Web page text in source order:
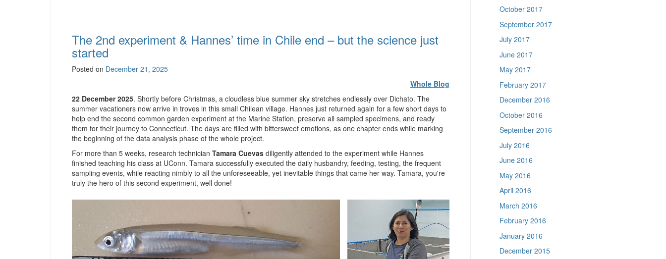
The 2nd experiment & Hannes’ time in Chile end – but the science just
started
Posted on December 21, 2025
Whole Blog
22 December 2025. Shortly before Christmas, a cloudless blue summer sky stretches endlessly over Dichato. The
summer vacationers now arrive in troves in this small Chilean village. Hannes just returned again for a few short days to
help end the second common garden experiment at the Marine Station, preserve all sampled specimens, and ready
them for their journey to Connecticut. The days are filled with bittersweet emotions, as one chapter ends while marking
the beginning of the data analysis phase of the whole project.
For more than 5 weeks, research technician Tamara Cuevas diligently attended to the experiment while Hannes
finished teaching his class at UConn. Tamara successfully executed the daily husbandry, feeding, testing, the frequent
sampling events, while reacting nimbly to all the unforeseeable, yet inevitable things that came her way. Tamara, you're
truly the hero of this second experiment, well done!
October 2017
September 2017
July 2017
June 2017
May 2017
February 2017
December 2016
October 2016
September 2016
July 2016
June 2016
May 2016
April 2016
March 2016
February 2016
January 2016
December 2015